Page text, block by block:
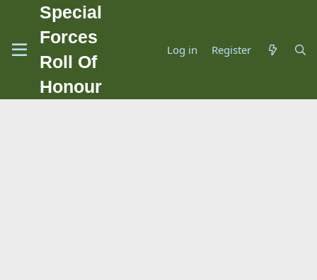
Special
Forces
Roll Of
Honour
Log in Register